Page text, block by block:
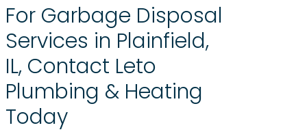
For Garbage Disposal
Services in Plainfield,
IL, Contact Leto
Plumbing & Heating
Today